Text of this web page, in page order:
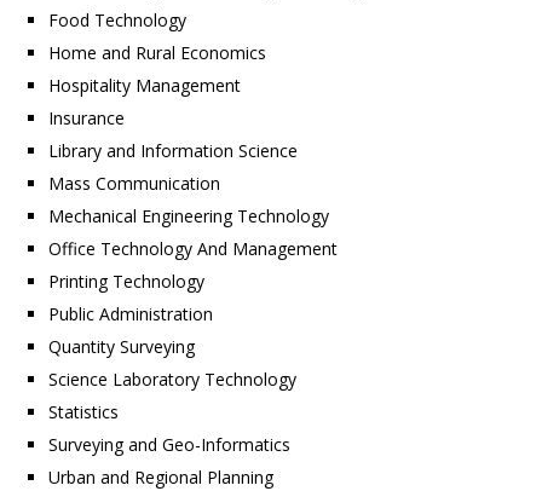
Food Technology
Home and Rural Economics
Hospitality Management
Insurance
Library and Information Science
Mass Communication
Mechanical Engineering Technology
Office Technology And Management
Printing Technology
Public Administration
Quantity Surveying
Science Laboratory Technology
Statistics
Surveying and Geo-Informatics
Urban and Regional Planning